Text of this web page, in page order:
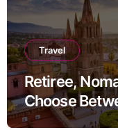
Travel
Retiree,
Choose
Cabos, and